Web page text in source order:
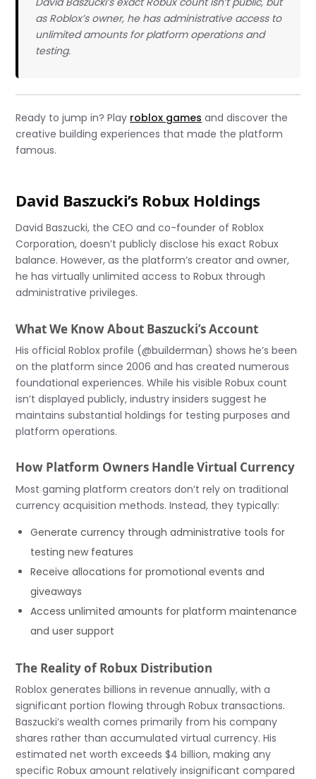
as Roblox’s owner, he has administrative access to
unlimited amounts for platform operations and
testing.
Ready to jump in? Play roblox games and discover the
creative building experiences that made the platform
famous.
David Baszucki’s Robux Holdings
David Baszucki, the CEO and co-founder of Roblox
Corporation, doesn’t publicly disclose his exact Robux
balance. However, as the platform’s creator and owner,
he has virtually unlimited access to Robux through
administrative privileges.
What We Know About Baszucki’s Account
His official Roblox profile (@builderman) shows he’s been
on the platform since 2006 and has created numerous
foundational experiences. While his visible Robux count
isn’t displayed publicly, industry insiders suggest he
maintains substantial holdings for testing purposes and
platform operations.
How Platform Owners Handle Virtual Currency
Most gaming platform creators don’t rely on traditional
currency acquisition methods. Instead, they typically:
Generate currency through administrative tools for
testing new features
Receive allocations for promotional events and
giveaways
Access unlimited amounts for platform maintenance
and user support
The Reality of Robux Distribution
Roblox generates billions in revenue annually, with a
significant portion flowing through Robux transactions.
Baszucki’s wealth comes primarily from his company
shares rather than accumulated virtual currency. His
estimated net worth exceeds $4 billion, making any
specific Robux amount relatively insignificant compared